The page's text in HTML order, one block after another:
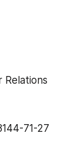
Relations
71-27